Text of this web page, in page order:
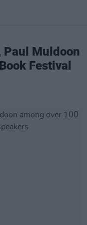
Paul Muldoon
Festival